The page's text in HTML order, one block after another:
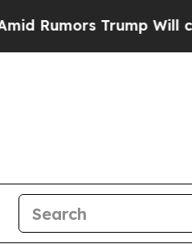
Trump Will cut Pirro